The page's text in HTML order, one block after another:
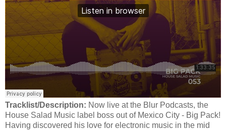
Tracklist/Description: Now live at the Blur Podcasts, the
House Salad Music label boss out of Mexico City - Big Pack!
Having discovered his love for electronic music in the mid